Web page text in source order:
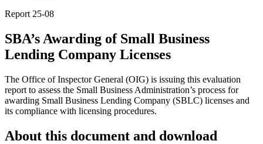
Report 25-08
SBA’s Awarding of Small Business
Lending Company Licenses
The Office of Inspector General (OIG) is issuing this evaluation
report to assess the Small Business Administration’s process for
awarding Small Business Lending Company (SBLC) licenses and
its compliance with licensing procedures.
About this document and download